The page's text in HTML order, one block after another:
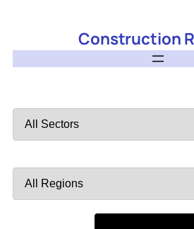
Construction
by
by